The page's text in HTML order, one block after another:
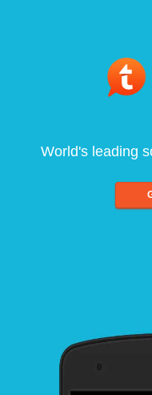
World's leading